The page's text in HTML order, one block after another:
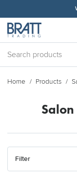
Home Products
Salon
Filter